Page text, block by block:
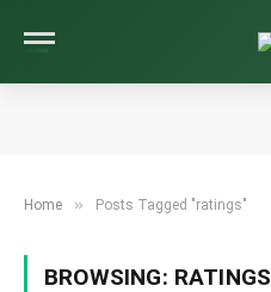
Home » Posts Tagged "ratings"
BROWSING: RATINGS